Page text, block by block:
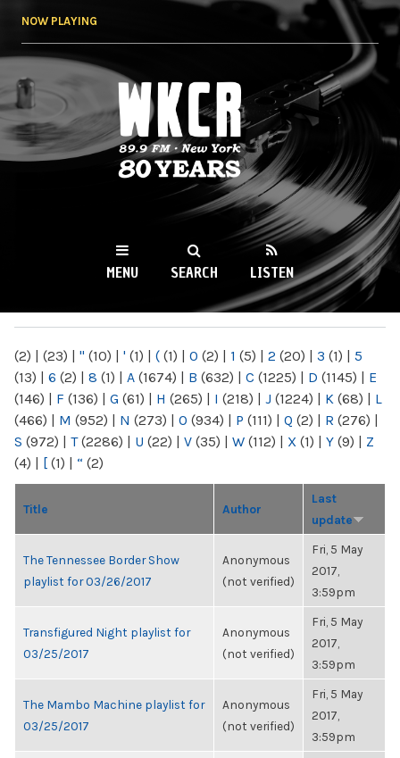
NOW PLAYING
WKCR 89.9FM
NY
MENU SEARCH LISTEN
(2) | (23) | " (10) | ' (1) | ( (1) | 0 (2) | 1 (5) | 2 (20) | 3 (1) | 5
(13) | 6 (2) | 8 (1) | A (1674) | B (632) | C (1225) | D (1145) | E
(146) | F (136) | G (61) | H (265) | I (218) | J (1224) | K (68) | L
(466) | M (952) | N (273) | O (934) | P (111) | Q (2) | R (276) |
S (972) | T(2286) | U (22) | V (35) | W (112) | X (1) | Y (9) | Z
(4) | [ (1) | “ (2)
Title Author
Last
update
The Tennessee Border Show
playlist for 03/26/2017
Anonymous
(not verified)
Fri, 5 May
2017,
3:59pm
Transfigured Night playlist for
03/25/2017
Anonymous
(not verified)
Fri, 5 May
2017,
3:59pm
The Mambo Machine playlist for
03/25/2017
Anonymous
(not verified)
Fri, 5 May
2017,
3:59pm